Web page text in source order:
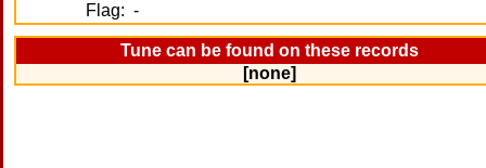
Flag: -
Tune can be found on these records
[none]